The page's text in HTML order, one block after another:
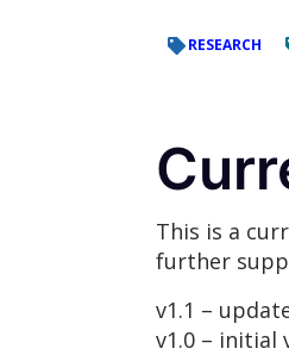
RESEARCH
This is a
further
v1.1 –
v1.0 – initial